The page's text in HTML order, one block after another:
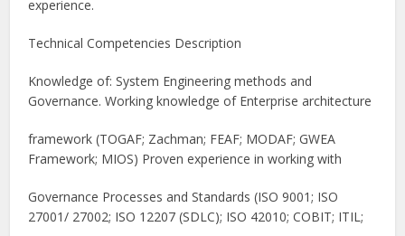
experience.
Technical Competencies Description
Knowledge of: System Engineering methods and
Governance. Working knowledge of Enterprise architecture
framework (TOGAF; Zachman; FEAF; MODAF; GWEA
Framework; MIOS) Proven experience in working with
Governance Processes and Standards (ISO 9001; ISO
27001/ 27002; ISO 12207 (SDLC); ISO 42010; COBIT; ITIL;